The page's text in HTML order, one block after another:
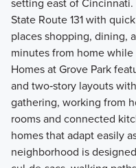
State Route 131 with
places shopping, dining,
minutes from home
Homes at Grove Park
and two‑story layouts
gathering, working from
rooms and connected
homes that adapt easily
neighborhood is